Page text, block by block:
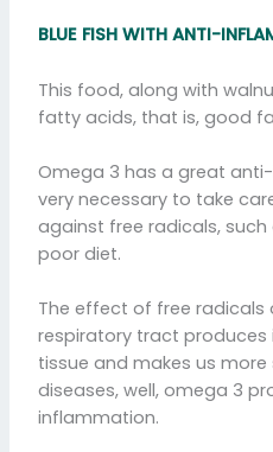
BLUE FISH WITH ANTI-
This food, along with
fatty acids, that is, good
Omega 3 has a great
very necessary to take
against free radicals,
poor diet.
The effect of free
respiratory tract
tissue and makes us
diseases, well, omega 3
inflammation.